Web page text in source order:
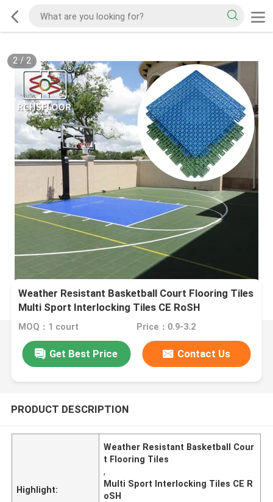
2/ 2
Weather Resistant Basketball Court Flooring Tiles
Multi Sport Interlocking Tiles CE RoSH
MOQ：1 court Price：0.9-3.2
Get Best Price Contact Us
PRODUCT DESCRIPTION
Highlight:
Weather Resistant Basketball Cour
t Flooring Tiles
,
Multi Sport Interlocking Tiles CE R
oSH